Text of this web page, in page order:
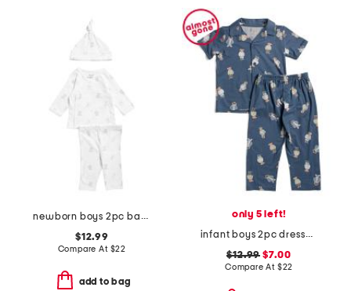
newborn boys 2pc baby bears top and leggings set
$12.99
Compare At $22
add to bag
only 5 left!
infant boys 2pc dressed up bears pajama set
$12.99 $7.00
Compare At $22